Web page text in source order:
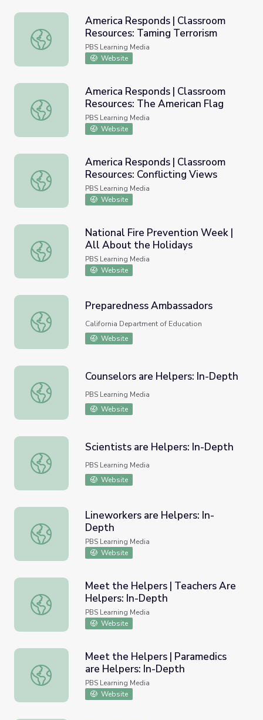
America Responds | Classroom Resources: Taming
America Responds | Classroom
Resources: Taming Terrorism
PBS Learning Media
Website
America Responds | Classroom Resources: The American
America Responds | Classroom
Resources: The American Flag
PBS Learning Media
Website
America Responds | Classroom Resources: Conflicting
America Responds | Classroom
Resources: Conflicting Views
PBS Learning Media
Website
National Fire Prevention Week | All About the Holidays
National Fire Prevention Week |
All About the Holidays
PBS Learning Media
Website
Preparedness Ambassadors
Preparedness Ambassadors
California Department of Education
Website
Counselors are Helpers: In-Depth
Counselors are Helpers: In-Depth
PBS Learning Media
Website
Scientists are Helpers: In-Depth
Scientists are Helpers: In-Depth
PBS Learning Media
Website
Lineworkers are Helpers: In-Depth
Lineworkers are Helpers: In-
Depth
PBS Learning Media
Website
Meet the Helpers | Teachers Are Helpers: In-Depth
Meet the Helpers | Teachers Are
Helpers: In-Depth
PBS Learning Media
Website
Meet the Helpers | Paramedics are Helpers: In-Depth
Meet the Helpers | Paramedics
are Helpers: In-Depth
PBS Learning Media
Website